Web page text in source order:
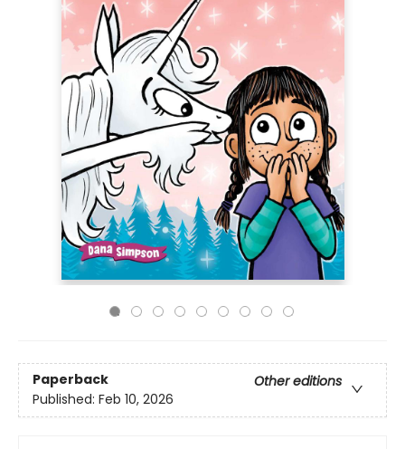
Paperback
Other editions
Published: Feb 10, 2026